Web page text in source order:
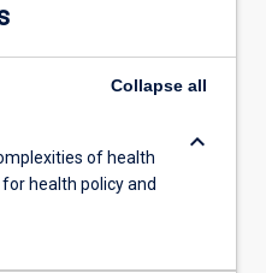
Collapse all
of health
health policy and
keyboard_arrow_down